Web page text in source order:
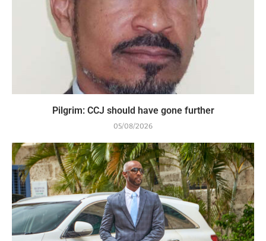
Pilgrim: CCJ should have gone further
05/08/2026